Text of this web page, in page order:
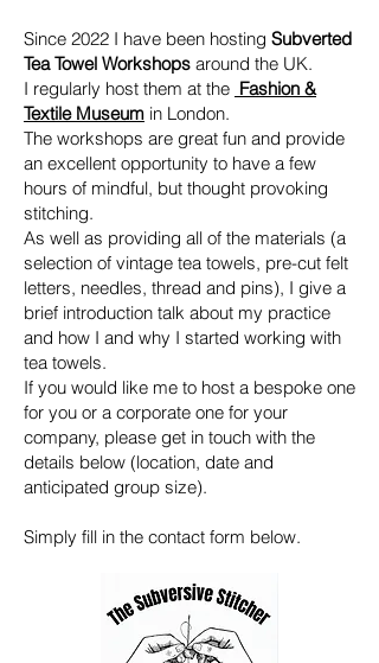
Since 2022 I have been hosting Subverted
Tea Towel Workshops around the UK.​
I regularly host them at the Fashion &
Textile Museum in London.
The workshops are great fun and provide
an excellent opportunity to have a few
hours of mindful, but thought provoking
stitching.
As well as providing all of the materials (a
selection of vintage tea towels, pre-cut felt
letters, needles, thread and pins), I give a
brief introduction talk about my practice
and how I and why I started working with
tea towels.
If you would like me to host a bespoke one
for you or a corporate one for your
company, please get in touch with the
details below (location, date and
anticipated group size).
Simply fill in the contact form below.